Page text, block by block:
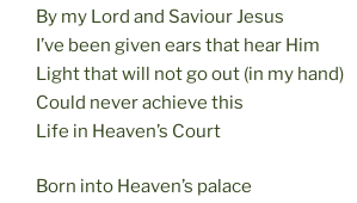
By my Lord and Saviour Jesus
I’ve been given ears that hear Him
Light that will not go out (in my hand)
Could never achieve this
Life in Heaven’s Court
Born into Heaven’s palace